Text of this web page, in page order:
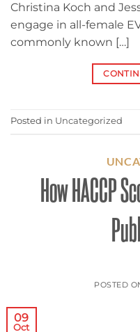
Christina Koch and
engage in all-female
commonly known […]
Posted in Uncategorized
How HACCP
POSTED
09
Oct